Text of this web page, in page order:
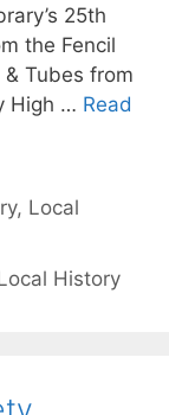
25th
the Fencil
Tubes from
High … Read
, Local
History